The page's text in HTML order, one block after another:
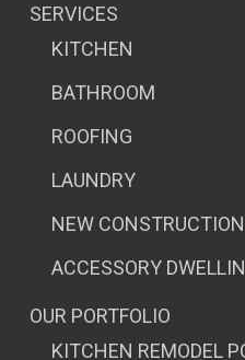
SERVICES
KITCHEN
BATHROOM
ROOFING
LAUNDRY
NEW CONSTRUCTION
ACCESSORY
OUR PORTFOLIO
KITCHEN REMODEL